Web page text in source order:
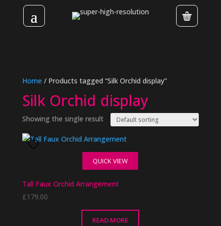
Home / Products tagged “Silk Orchid display”
Silk Orchid display
Showing the single result
QUICK VIEW
Tall Faux Orchid Arrangement
£179.00
READ MORE